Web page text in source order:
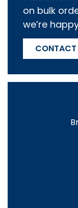
on bulk
we’re
CONTACT